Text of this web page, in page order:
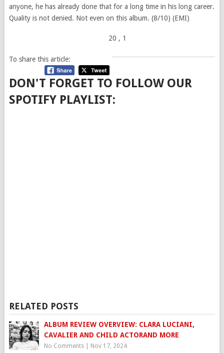
anyone, he has already done that for a long time in his long career.
Quality is not denied. Not even on this album. (8/10) (EMI)
20 , 1
To share this article:
DON'T FORGET TO FOLLOW OUR
SPOTIFY PLAYLIST:
RELATED POSTS
ALBUM REVIEW OVERVIEW: CLARA LUCIANI,
CAVALIER AND CHILD ACTORAND MORE
No Comments| Nov 17, 2024